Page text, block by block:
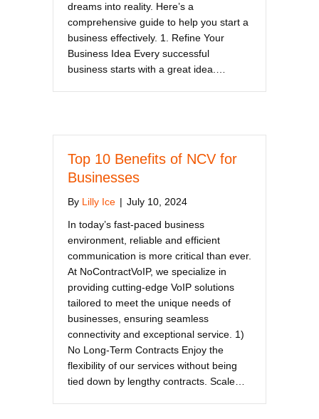
dreams into reality. Here’s a
comprehensive guide to help you start a
business effectively. 1. Refine Your
Business Idea Every successful
business starts with a great idea.…
Top 10 Benefits of NCV for
Businesses
By Lilly Ice | July 10, 2024
In today’s fast-paced business
environment, reliable and efficient
communication is more critical than ever.
At NoContractVoIP, we specialize in
providing cutting-edge VoIP solutions
tailored to meet the unique needs of
businesses, ensuring seamless
connectivity and exceptional service. 1)
No Long-Term Contracts Enjoy the
flexibility of our services without being
tied down by lengthy contracts. Scale…